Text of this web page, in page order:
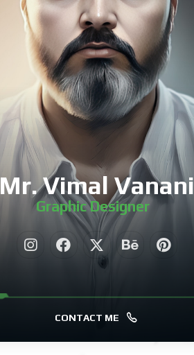
Mr. Vimal Vanani
Graphic Designer
CONTACT ME